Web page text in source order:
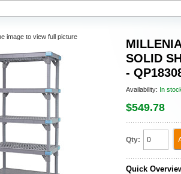
SOLID
-
Availability: In
$549.78
Qty:
Quick
image to view full picture